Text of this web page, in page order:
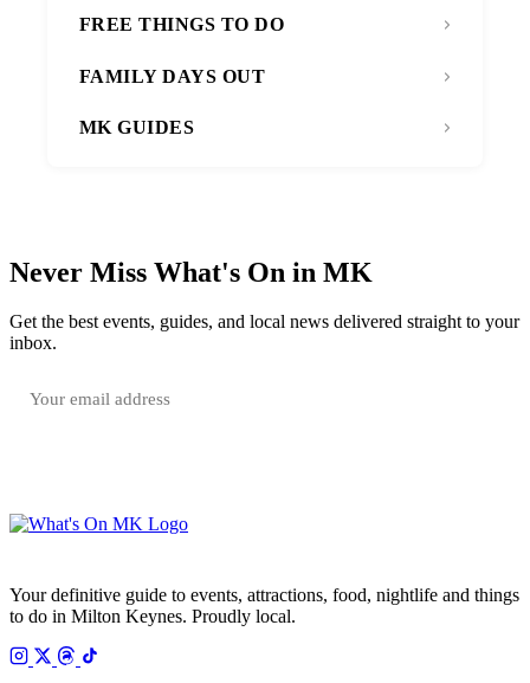
FREE THINGS TO DO
FAMILY DAYS OUT
MK GUIDES
Never Miss What's On in MK
Get the best events, guides, and local news delivered straight to your
inbox.
Your definitive guide to events, attractions, food, nightlife and things
to do in Milton Keynes. Proudly local.